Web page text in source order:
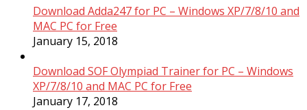
Download Adda247 for PC – Windows XP/7/8/10 and
MAC PC for Free
January 15, 2018
Download SOF Olympiad Trainer for PC – Windows
XP/7/8/10 and MAC PC for Free
January 17, 2018